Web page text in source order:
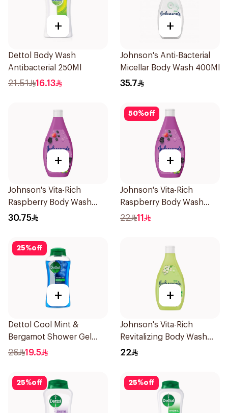
+
Dettol Body Wash
Antibacterial 250Ml
21.51 16.13
+
Johnson's Anti-Bacterial
Micellar Body Wash 400Ml
35.7
+
Johnson's Vita-Rich
Raspberry Body Wash
400Ml
30.75
50%off
+
Johnson's Vita-Rich
Raspberry Body Wash
250Ml
22 11
25%off
+
Dettol Cool Mint &
Bergamot Shower Gel
500Ml
26 19.5
+
Johnson's Vita-Rich
Revitalizing Body Wash
250ml
22
25%off 25%off